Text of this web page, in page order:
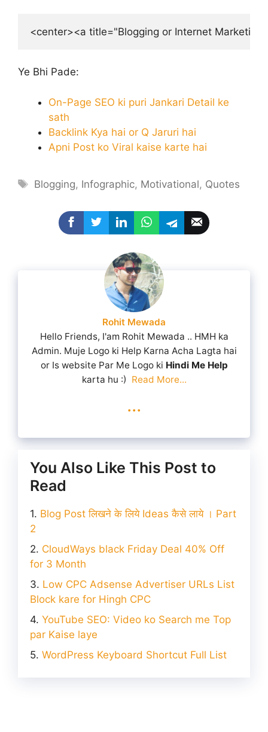
<center><a title="Blogging or Internet
Ye Bhi Pade:
On-Page SEO ki puri Jankari Detail ke
sath
Backlink Kya hai or Q Jaruri hai
Apni Post ko Viral kaise karte hai
Tags
Blogging, Infographic, Motivational, Quotes
Rohit Mewada
Hello Friends, I'am Rohit Mewada .. HMH ka
Admin. Muje Logo ki Help Karna Acha Lagta hai
or Is website Par Me Logo ki Hindi Me Help
karta hu :) Read More...
...
You Also Like This Post to
Read
Blog Post लिखने के लिये Ideas कैसे लाये । Part
2
CloudWays black Friday Deal 40% Off
for 3 Month
Low CPC Adsense Advertiser URLs List
Block kare for Hingh CPC
YouTube SEO: Video ko Search me Top
par Kaise laye
WordPress Keyboard Shortcut Full List